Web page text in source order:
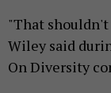
"That
Wiley said
On Diversity